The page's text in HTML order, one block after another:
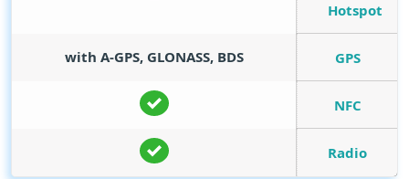
Hotspot
GPS
with A-GPS, GLONASS, BDS
NFC
Radio